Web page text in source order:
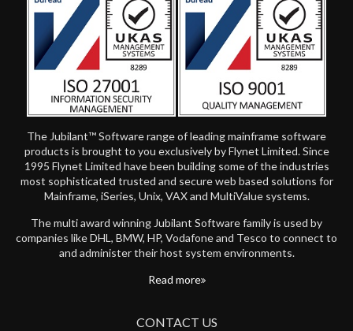
The Jubilant™ Software range of leading mainframe software
products is brought to you exclusively by Flynet Limited. Since
1995 Flynet Limited have been building some of the industries
most sophisticated trusted and secure web based solutions for
Mainframe, iSeries, Unix, VAX and MultiValue systems.
The multi award winning Jubilant Software family is used by
companies like DHL, BMW, HP, Vodafone and Tesco to connect to
and administer their host system environments.
Read more
CONTACT US